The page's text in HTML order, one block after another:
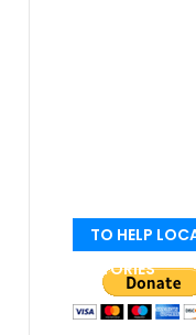
TO HELP
STORIES